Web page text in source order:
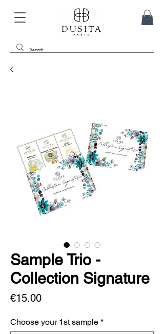
Sample Trio -
Collection Signature
€15.00Price
Choose your 1st sample *